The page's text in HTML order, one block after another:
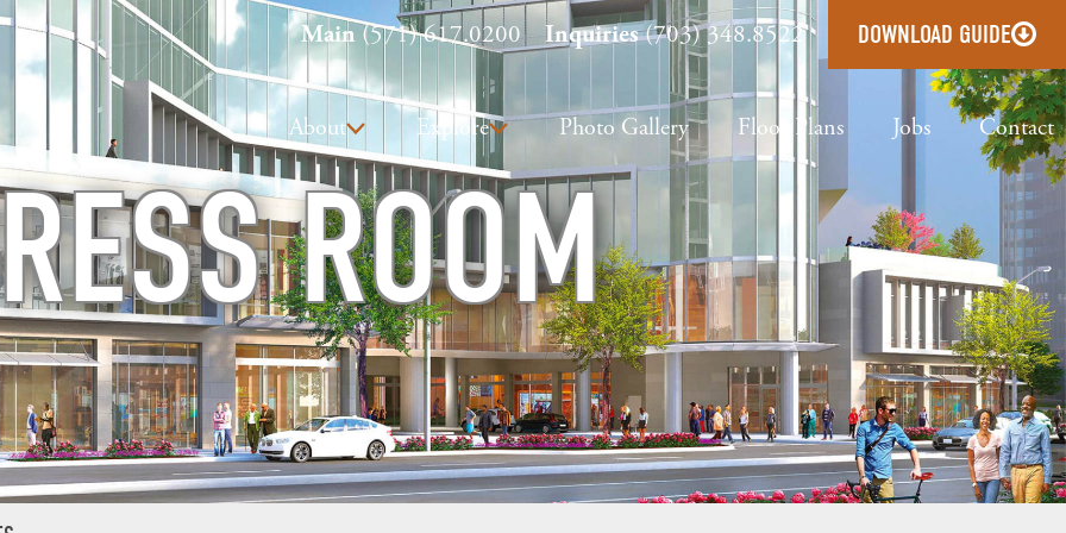
Main (571) 617.0200 Inquiries (703) 348.8522 DOWNLOAD GUIDE
About Explore Photo Gallery Floor Plans Jobs Contact
ROOM